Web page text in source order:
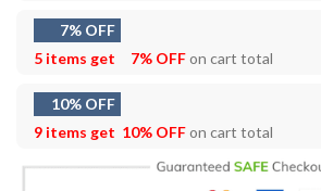
7% OFF
5 items get
7% OFFon cart total
10% OFF
9 items get 10% OFFon cart total